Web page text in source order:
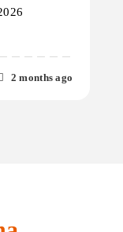
2 months ago